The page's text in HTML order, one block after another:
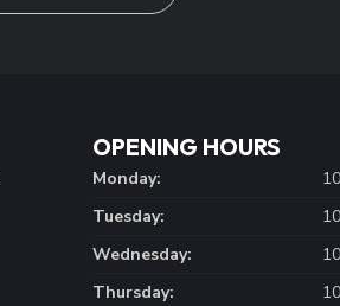
OPENING HOURS
Monday:
Tuesday:
Wednesday:
Thursday: